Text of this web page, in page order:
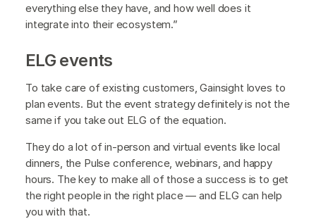
everything else they have, and how well does it
integrate into their ecosystem.”
ELG events
To take care of existing customers, Gainsight loves to
plan events. But the event strategy definitely is not the
same if you take out ELG of the equation.
They do a lot of in-person and virtual events like local
dinners, the Pulse conference, webinars, and happy
hours. The key to make all of those a success is to get
the right people in the right place — and ELG can help
you with that.